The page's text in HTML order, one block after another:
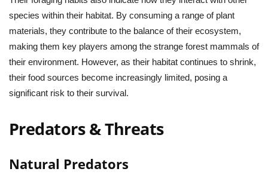
species within their habitat. By consuming a range of plant
materials, they contribute to the balance of their ecosystem,
making them key players among the strange forest mammals of
their environment. However, as their habitat continues to shrink,
their food sources become increasingly limited, posing a
significant risk to their survival.
Predators & Threats
Natural Predators